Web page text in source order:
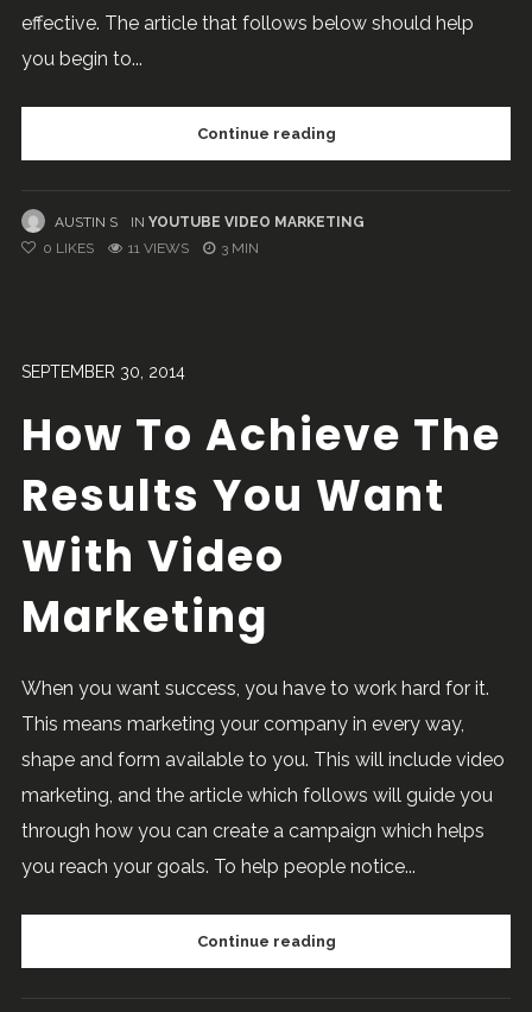
effective. The article that follows below should help
you begin to...
Continue reading
AUSTIN S IN YOUTUBE VIDEO MARKETING
0 LIKES 11 VIEWS 3 MIN
SEPTEMBER 30, 2014
How To Achieve The
Results You Want
With Video
Marketing
When you want success, you have to work hard for it.
This means marketing your company in every way,
shape and form available to you. This will include video
marketing, and the article which follows will guide you
through how you can create a campaign which helps
you reach your goals. To help people notice...
Continue reading